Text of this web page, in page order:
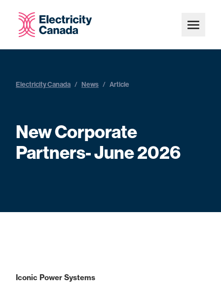
Electricity Canada / News / Article
New Corporate
Partners- June 2026
Iconic Power Systems